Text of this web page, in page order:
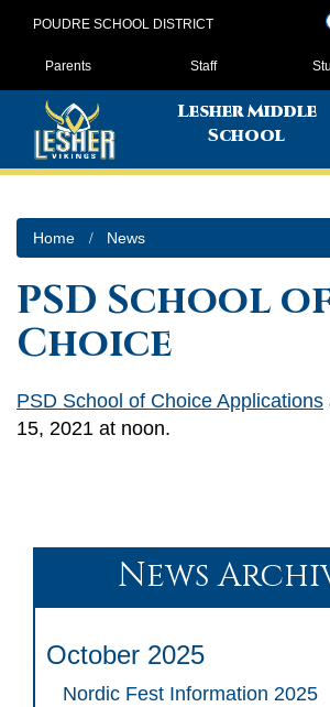
POUDRE SCHOOL DISTRICT
Landing Page
Parents Staff
Lesher Middle
School
Home News
PSD School of
Choice
PSD School of Choice Applications
15, 2021 at noon.
News
October 2025
Nordic Fest Information 2025